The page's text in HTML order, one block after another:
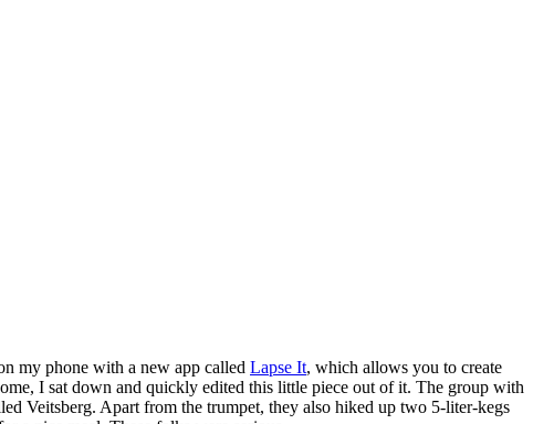
my phone with a new app called Lapse It, which allows you to create
I sat down and quickly edited this little piece out of it. The group with
Veitsberg. Apart from the trumpet, they also hiked up two 5-liter-kegs